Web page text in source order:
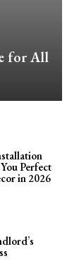
for All
Perfect
in 2026